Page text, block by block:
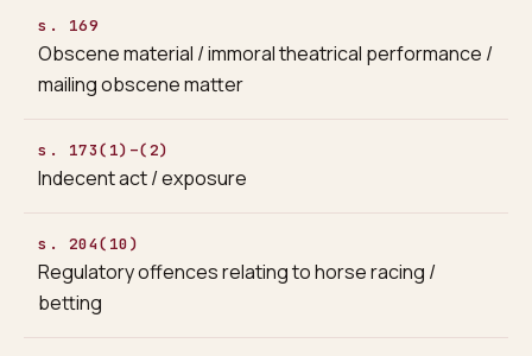
s. 169
Obscene material / immoral theatrical performance /
mailing obscene matter
s. 173(1)–(2)
Indecent act / exposure
s. 204(10)
Regulatory offences relating to horse racing /
betting